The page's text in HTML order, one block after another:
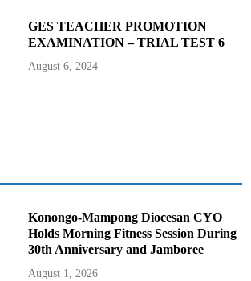
GES TEACHER PROMOTION
EXAMINATION – TRIAL TEST 6
August 6, 2024
Konongo-Mampong Diocesan CYO
Holds Morning Fitness Session During
30th Anniversary and Jamboree
August 1, 2026